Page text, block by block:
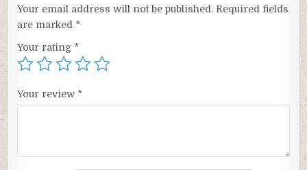
Your email address will not be published. Required fields
are marked *
Your rating *
Your review *